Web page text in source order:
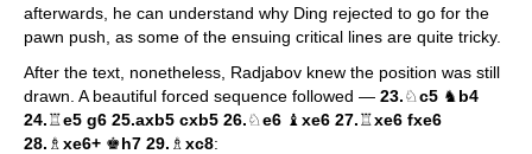
afterwards, he can understand why Ding rejected to go for the
pawn push, as some of the ensuing critical lines are quite tricky.
After the text, nonetheless, Radjabov knew the position was still
drawn. A beautiful forced sequence followed — 23.♘c5 ♞ b4
24.♖e5 g6 25.axb5 cxb5 26.♘e6 ♝ xe6 27.♖xe6 fxe6
28. ♗ xe6+ ♚h7 29. ♗ xc8: